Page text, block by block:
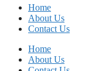
Home
About Us
Contact Us
Home
About Us